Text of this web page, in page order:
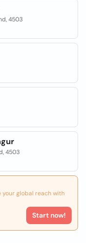
4503
4503
your global reach with
Start now!